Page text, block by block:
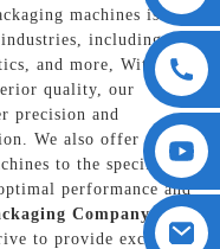
machines is
including food
and more, With a
quality, our
precision and
We also offer
to the specific
performance and
Company, we
to provide exceptional